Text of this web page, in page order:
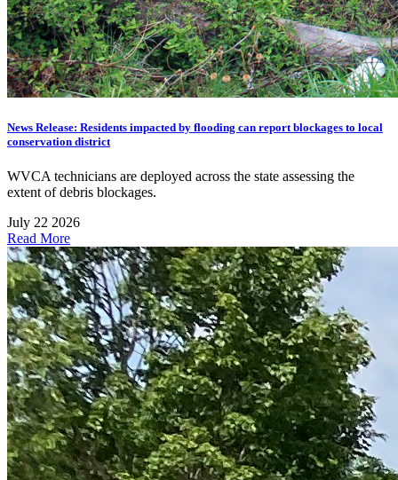
News Release: Residents impacted by flooding can report blockages to local
conservation district
WVCA technicians are deployed across the state assessing the
extent of debris blockages.
July 22 2026
Read More